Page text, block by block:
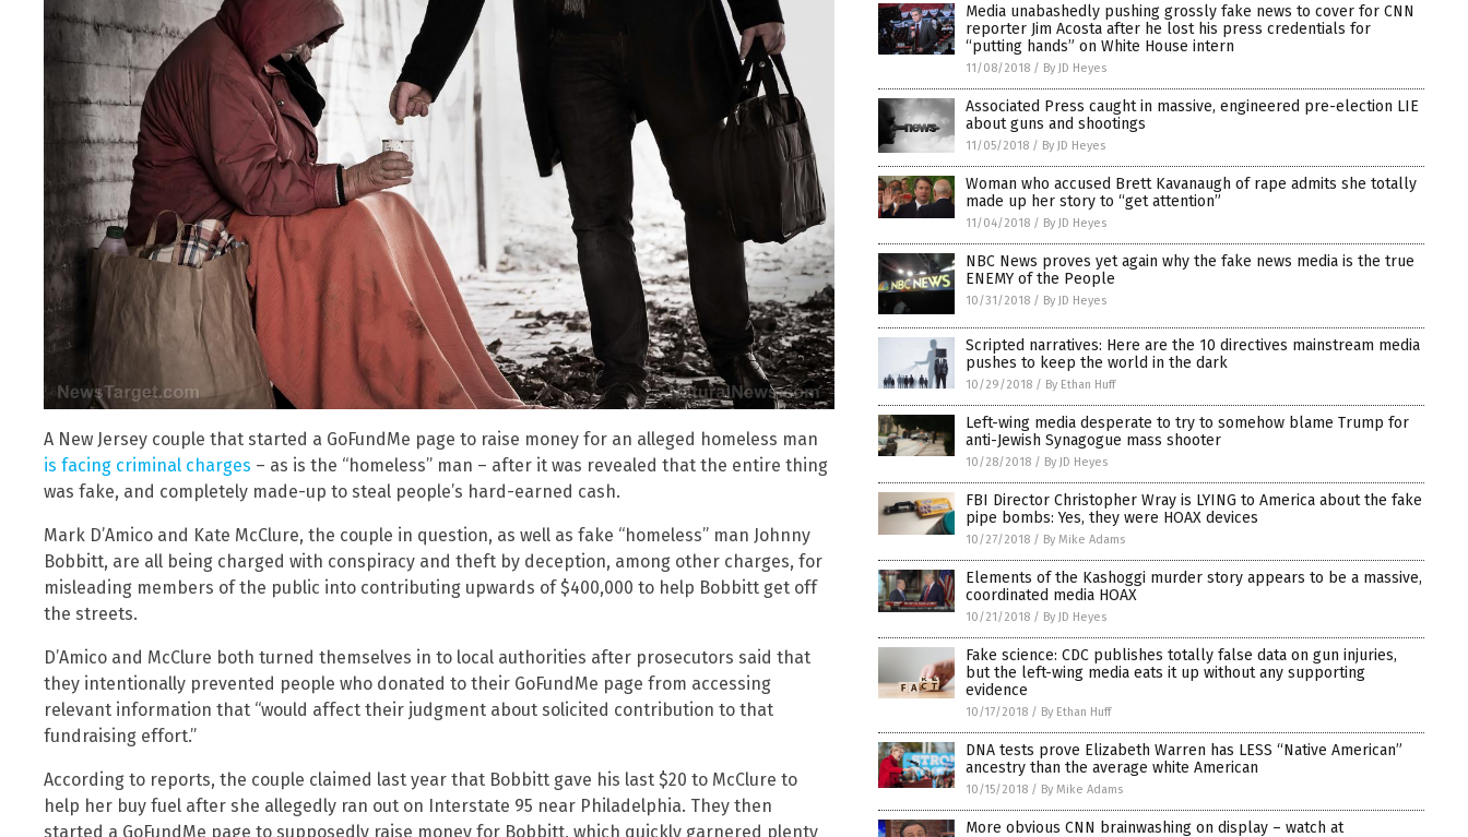
A New Jersey couple that started a GoFundMe page to raise money for an alleged homeless man
is facing criminal charges – as is the “homeless” man – after it was revealed that the entire thing
was fake, and completely made-up to steal people’s hard-earned cash.
Mark D’Amico and Kate McClure, the couple in question, as well as fake “homeless” man Johnny
Bobbitt, are all being charged with conspiracy and theft by deception, among other charges, for
misleading members of the public into contributing upwards of $400,000 to help Bobbitt get off
the streets.
D’Amico and McClure both turned themselves in to local authorities after prosecutors said that
they intentionally prevented people who donated to their GoFundMe page from accessing
relevant information that “would affect their judgment about solicited contribution to that
fundraising effort.”
According to reports, the couple claimed last year that Bobbitt gave his last $20 to McClure to
help her buy fuel after she allegedly ran out on Interstate 95 near Philadelphia. They then
started a GoFundMe page to supposedly raise money for Bobbitt, which quickly garnered plenty
Media unabashedly pushing grossly fake news to cover for CNN
reporter Jim Acosta after he lost his press credentials for
“putting hands” on White House intern
11/08/2018 / By JD Heyes
Associated Press caught in massive, engineered pre-election LIE
about guns and shootings
11/05/2018 / By JD Heyes
Woman who accused Brett Kavanaugh of rape admits she totally
made up her story to “get attention”
11/04/2018 / By JD Heyes
NBC News proves yet again why the fake news media is the true
ENEMY of the People
10/31/2018 / By JD Heyes
Scripted narratives: Here are the 10 directives mainstream media
pushes to keep the world in the dark
10/29/2018 / By Ethan Huff
Left-wing media desperate to try to somehow blame Trump for
anti-Jewish Synagogue mass shooter
10/28/2018 / By JD Heyes
FBI Director Christopher Wray is LYING to America about the fake
pipe bombs: Yes, they were HOAX devices
10/27/2018 / By Mike Adams
Elements of the Kashoggi murder story appears to be a massive,
coordinated media HOAX
10/21/2018 / By JD Heyes
Fake science: CDC publishes totally false data on gun injuries,
but the left-wing media eats it up without any supporting
evidence
10/17/2018 / By Ethan Huff
DNA tests prove Elizabeth Warren has LESS “Native American”
ancestry than the average white American
10/15/2018 / By Mike Adams
More obvious CNN brainwashing on display – watch at